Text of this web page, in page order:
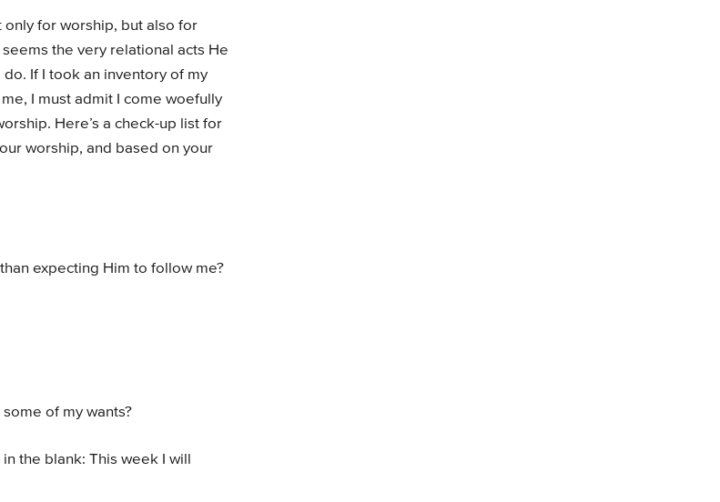
for worship, but also for
the very relational acts He
If I took an inventory of my
I must admit I come woefully
Here’s a check-up list for
worship, and based on your
expecting Him to follow me?
of my wants?
the blank: This week I will